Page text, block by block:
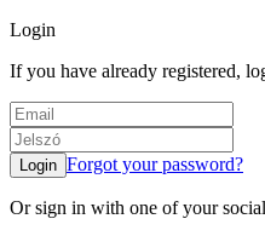
Login
If you have already registered,
Forgot your password?
Or sign in with one of your